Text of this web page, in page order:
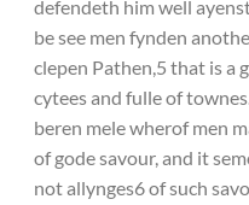
defendeth him well
be see men fynden
clepen Pathen,5 that is a
cytees and fulle of
beren mele wherof men
of gode savour, and it
not allynges6 of such